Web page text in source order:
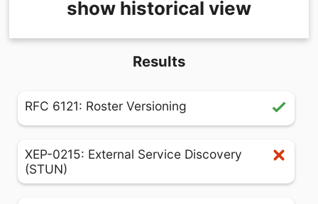
show historical view
Results
RFC 6121: Roster Versioning
XEP-0215: External Service Discovery
(STUN)